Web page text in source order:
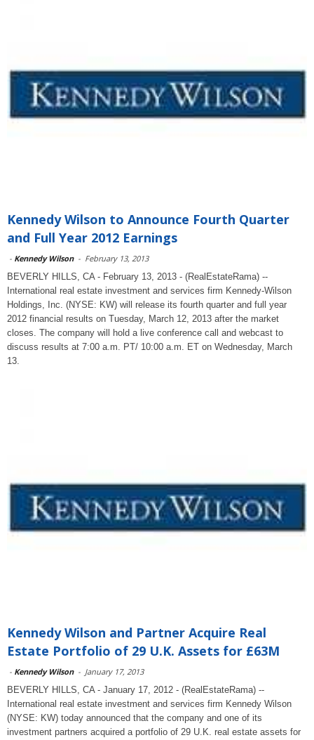
Kennedy Wilson to Announce Fourth Quarter
and Full Year 2012 Earnings
- Kennedy Wilson - February 13, 2013
BEVERLY HILLS, CA - February 13, 2013 - (RealEstateRama) --
International real estate investment and services firm Kennedy-Wilson
Holdings, Inc. (NYSE: KW) will release its fourth quarter and full year
2012 financial results on Tuesday, March 12, 2013 after the market
closes. The company will hold a live conference call and webcast to
discuss results at 7:00 a.m. PT/ 10:00 a.m. ET on Wednesday, March
13.
Kennedy Wilson and Partner Acquire Real
Estate Portfolio of 29 U.K. Assets for £63M
- Kennedy Wilson - January 17, 2013
BEVERLY HILLS, CA - January 17, 2012 - (RealEstateRama) --
International real estate investment and services firm Kennedy Wilson
(NYSE: KW) today announced that the company and one of its
investment partners acquired a portfolio of 29 U.K. real estate assets for